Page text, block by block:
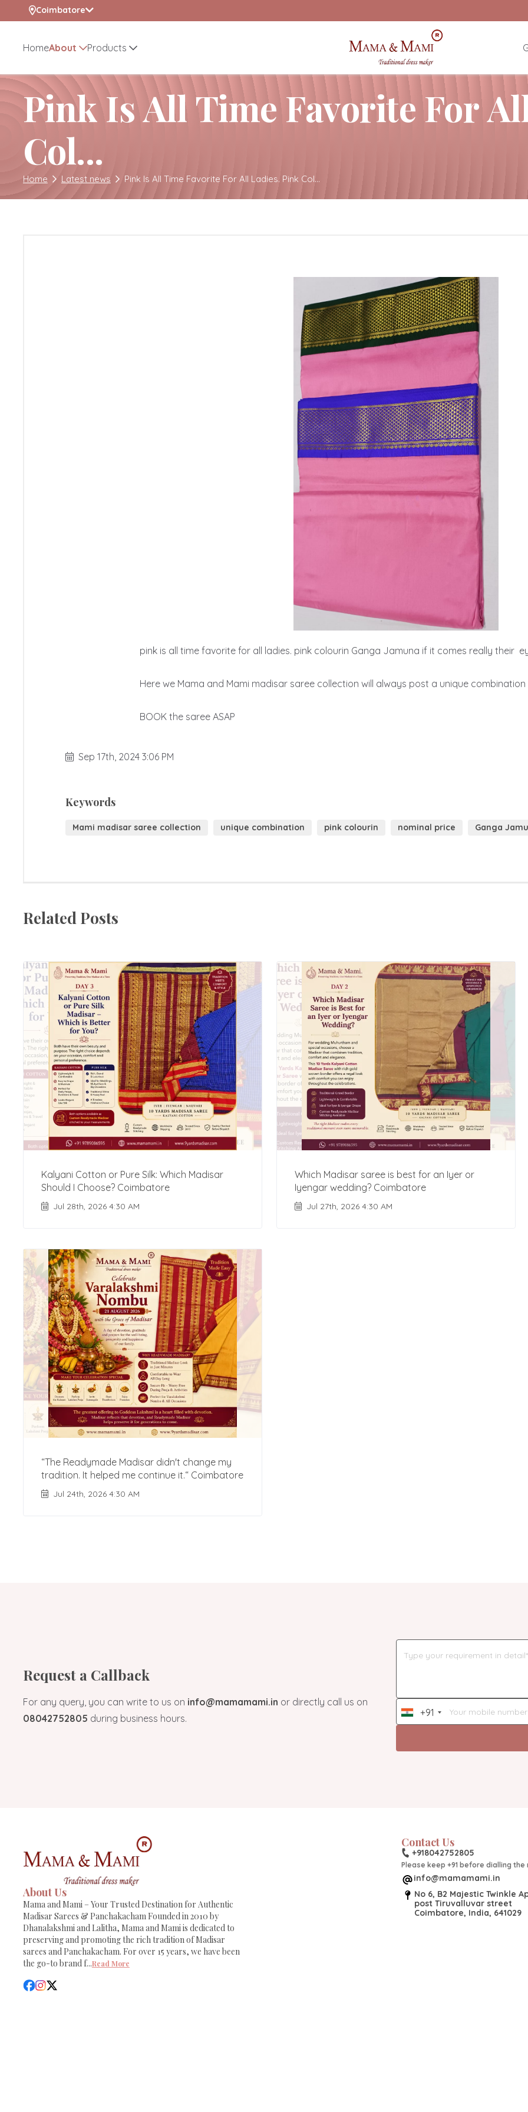
Coimbatoreselected location name
HomeAbout Products
Pink Is All Time Favorite For
Col...
Home Latest news Pink Is All Time Favorite For All Ladies. Pink Col...
pink is all time favorite for all ladies. pink colourin Ganga Jamuna if it comes really their
Here we Mama and Mami madisar saree collection will always post a unique
BOOK the saree ASAP
Sep 17th, 2024 3:06 PM
Keywords
Mami madisar saree collection unique combination pink colourin nominal price Ganga
Related Posts
Kalyani Cotton or Pure Silk: Which Madisar
Should I Choose? Coimbatore
Jul 28th, 2026 4:30 AM
Which Madisar saree is best for an Iyer or
Iyengar wedding? Coimbatore
Jul 27th, 2026 4:30 AM
“The Readymade Madisar didn't change my
tradition. It helped me continue it.“ Coimbatore
Jul 24th, 2026 4:30 AM
Request a Callback
For any query, you can write to us on info@mamamami.in or directly call us on
08042752805 during business hours.
India+91
About Us
Mama and Mami – Your Trusted Destination for Authentic
Madisar Sarees & Panchakacham Founded in 2010 by
Dhanalakshmi and Lalitha, Mama and Mami is dedicated to
preserving and promoting the rich tradition of Madisar
sarees and Panchakacham. For over 15 years, we have been
the go-to brand f...Read More
Contact Us
+918042752805
Please keep +91 before dialling the
info@mamamami.in
No 6, B2 Majestic Twinkle
post Tiruvalluvar street
Coimbatore, India, 641029